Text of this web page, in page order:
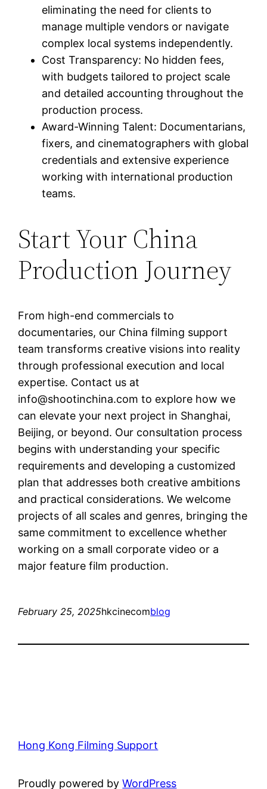
eliminating the need for clients to
manage multiple vendors or navigate
complex local systems independently.
Cost Transparency: No hidden fees,
with budgets tailored to project scale
and detailed accounting throughout the
production process.
Award-Winning Talent: Documentarians,
fixers, and cinematographers with global
credentials and extensive experience
working with international production
teams.
Start Your China
Production Journey
From high-end commercials to
documentaries, our China filming support
team transforms creative visions into reality
through professional execution and local
expertise. Contact us at
info@shootinchina.com to explore how we
can elevate your next project in Shanghai,
Beijing, or beyond. Our consultation process
begins with understanding your specific
requirements and developing a customized
plan that addresses both creative ambitions
and practical considerations. We welcome
projects of all scales and genres, bringing the
same commitment to excellence whether
working on a small corporate video or a
major feature film production.
February 25, 2025hkcinecomblog
Hong Kong Filming Support
Proudly powered byWordPress